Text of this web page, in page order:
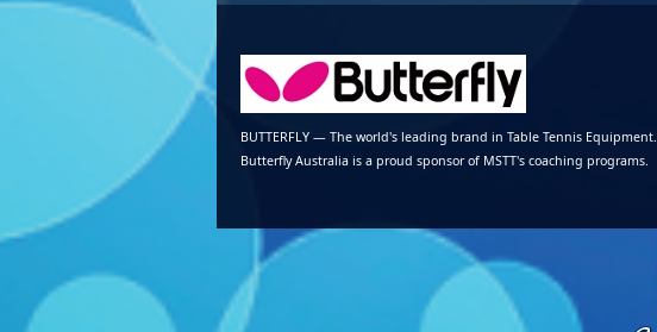
BUTTERFLY — The world's leading brand in Table Tennis Equipment.
Butterfly Australia is a proud sponsor of MSTT's coaching programs.